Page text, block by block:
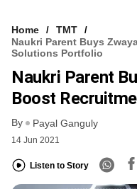
Home
TMT
Naukri Parent Buys
Solutions Portfolio
Naukri Parent
Boost
By Payal Ganguly
14 Jun 2021
Listen to Story